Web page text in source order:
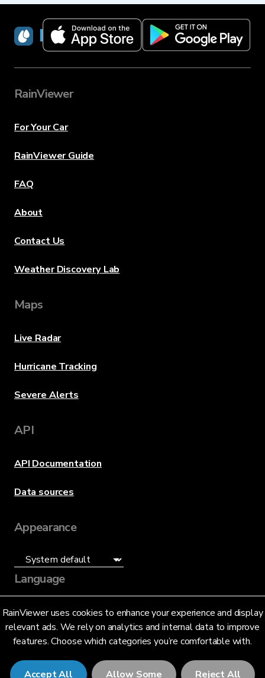
RainViewer uses cookies to enhance your experience and display
relevant ads. We rely on analytics and internal data to improve
features. Choose which categories you’re comfortable with.
Accept All Allow Some Reject All
RainViewer
RainViewer
For Your Car
RainViewer Guide
FAQ
About
Contact Us
Weather Discovery Lab
Maps
Live Radar
Hurricane Tracking
Severe Alerts
API
API Documentation
Data sources
Appearance
Language
English (US)